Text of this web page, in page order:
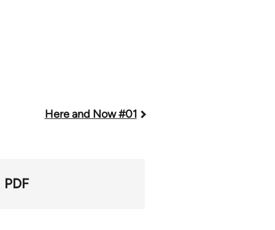
Here and Now #01
PDF